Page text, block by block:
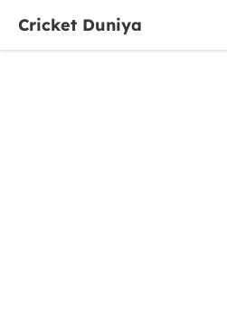
content
Cricket Duniya